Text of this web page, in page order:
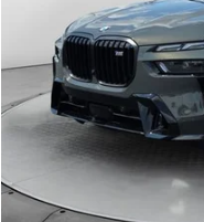
Documentation Fee
Selling Price: